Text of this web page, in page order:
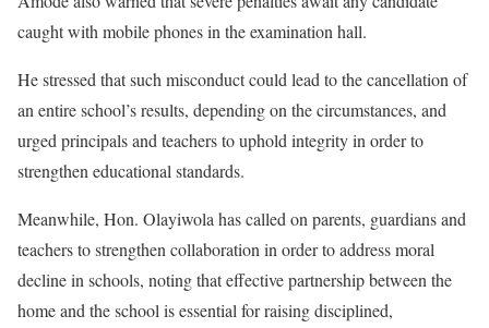
caught with mobile phones in the examination hall.
He stressed that such misconduct could lead to the cancellation of
an entire school’s results, depending on the circumstances, and
urged principals and teachers to uphold integrity in order to
strengthen educational standards.
Meanwhile, Hon. Olayiwola has called on parents, guardians and
teachers to strengthen collaboration in order to address moral
decline in schools, noting that effective partnership between the
home and the school is essential for raising disciplined,